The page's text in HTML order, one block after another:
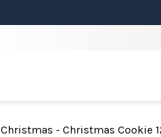
Christmas - Christmas Cookie